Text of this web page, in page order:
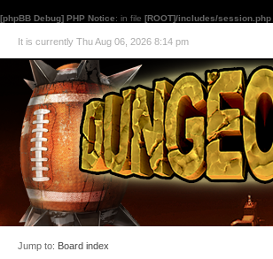
[phpBB Debug] PHP Notice: in file [ROOT]/includes/session.php
It is currently Thu Aug 06, 2026 8:14 pm
Jump to: Board index